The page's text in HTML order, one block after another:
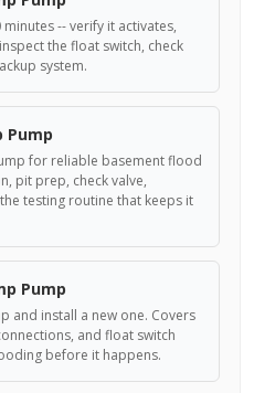
-- verify it activates,
the float switch, check
system.
Pump
for reliable basement flood
pit prep, check valve,
testing routine that keeps it
Pump
and install a new one. Covers
and float switch
before it happens.